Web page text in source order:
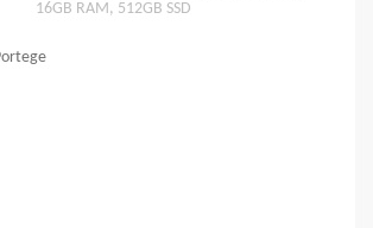
16GB RAM, 512GB SSD